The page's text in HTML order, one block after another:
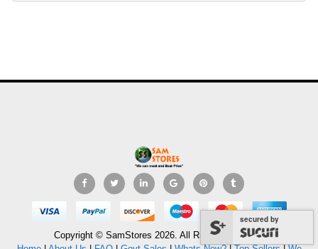
Copyright © SamStores 2026. All Rights Reserved.
secured by